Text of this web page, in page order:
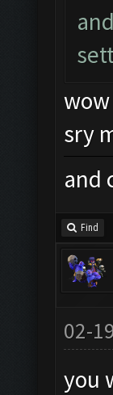
sry
and
Find
02-
you